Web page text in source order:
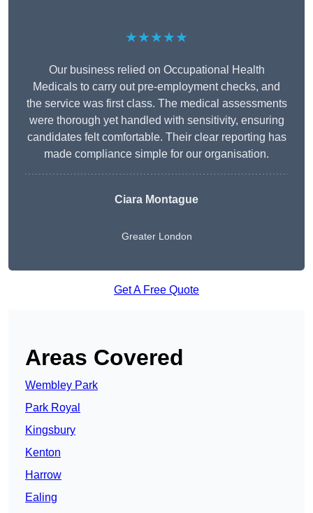
★★★★★
Our business relied on Occupational Health
Medicals to carry out pre-employment checks, and
the service was first class. The medical assessments
were thorough yet handled with sensitivity, ensuring
candidates felt comfortable. Their clear reporting has
made compliance simple for our organisation.
Ciara Montague
Greater London
Get A Free Quote
Areas Covered
Wembley Park
Park Royal
Kingsbury
Kenton
Harrow
Ealing